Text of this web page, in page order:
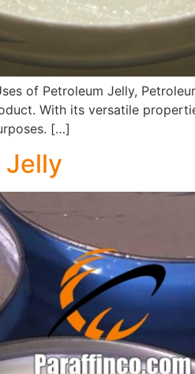
of Petroleum Jelly,
With its versatile
[…]
Jelly